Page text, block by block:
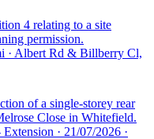
4 relating to a site
permission.
· Albert Rd & Billberry Cl,
of a single-storey rear
Close in Whitefield.
· 21/07/2026 ·